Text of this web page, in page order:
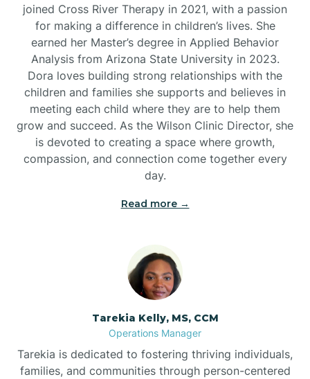
joined Cross River Therapy in 2021, with a passion
for making a difference in children’s lives. She
earned her Master’s degree in Applied Behavior
Analysis from Arizona State University in 2023.
Dora loves building strong relationships with the
children and families she supports and believes in
meeting each child where they are to help them
grow and succeed. As the Wilson Clinic Director, she
is devoted to creating a space where growth,
compassion, and connection come together every
day.
Read more →
Tarekia Kelly, MS, CCM
Operations Manager
Tarekia is dedicated to fostering thriving individuals,
families, and communities through person-centered